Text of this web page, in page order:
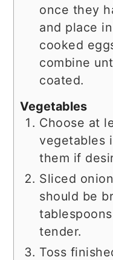
once they
and place
cooked
combine
coated.
Vegetables
Choose at
vegetables
them if
Sliced
should be
tender.
Toss